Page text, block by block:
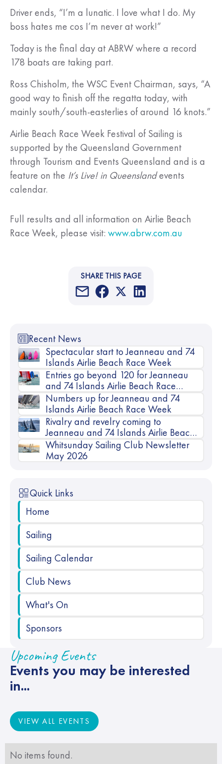
Driver ends, “I’m a lunatic. I love what I do. My
boss hates me cos I’m never at work!”
Today is the final day at ABRW where a record
178 boats are taking part.
Ross Chisholm, the WSC Event Chairman, says, “A
good way to finish off the regatta today, with
mainly south/south-easterlies of around 16 knots.”
Airlie Beach Race Week Festival of Sailing is
supported by the Queensland Government
through Tourism and Events Queensland and is a
feature on the It’s Live! in Queenslandevents
calendar.
Full results and all information on Airlie Beach
Race Week, please visit: www.abrw.com.au
SHARE THIS PAGE
Recent News
Spectacular start to Jeanneau and 74
Islands Airlie Beach Race Week
Entries go beyond 120 for Jeanneau
and 74 Islands Airlie Beach Race
Week
Numbers up for Jeanneau and 74
Islands Airlie Beach Race Week
Rivalry and revelry coming to
Jeanneau and 74 Islands Airlie Beach
Race Week
Whitsunday Sailing Club Newsletter
May 2026
Quick Links
Home
Sailing
Sailing Calendar
Club News
What's On
Sponsors
Upcoming Events
Events you may be interested
in...
VIEW ALL EVENTS
VIEW ALL EVENTS
No items found.